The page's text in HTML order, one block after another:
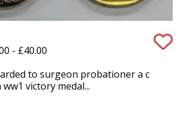
- £40.00
to surgeon probationer a c
victory medal...